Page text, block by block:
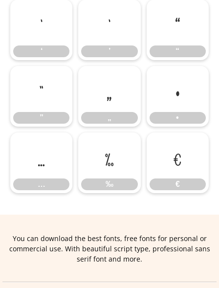
‘
‘
’
’
“
“
”
”
„
„
•
•
…
…
‰
‰
€
€
You can download the best fonts, free fonts for personal or
commercial use. With beautiful script type, professional sans
serif font and more.